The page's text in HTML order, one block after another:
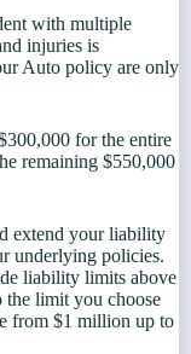
with multiple
injuries is
Auto policy are only
for the entire
remaining $550,000
extend your liability
underlying policies.
liability limits above
limit you choose
from $1 million up to